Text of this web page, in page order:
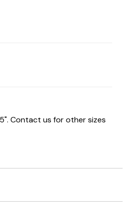
Contact us for other sizes